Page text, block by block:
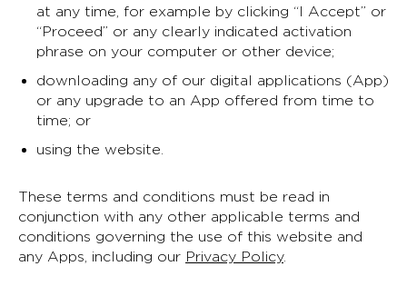
at any time, for example by clicking “I Accept” or
“Proceed” or any clearly indicated activation
phrase on your computer or other device;
downloading any of our digital applications (App)
or any upgrade to an App offered from time to
time; or
using the website.
These terms and conditions must be read in
conjunction with any other applicable terms and
conditions governing the use of this website and
any Apps, including our Privacy Policy.